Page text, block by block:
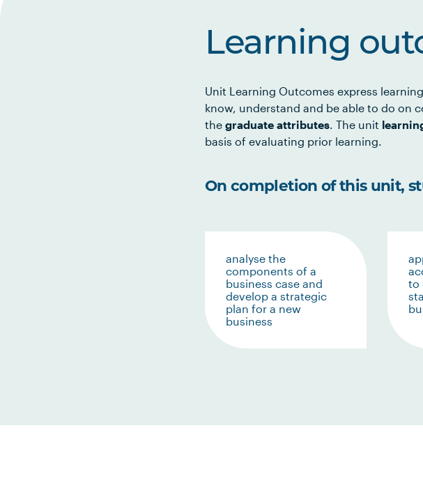
Learning
Unit Learning Outcomes express
know, understand and be able to do on
the graduate attributes. The unit
basis of evaluating prior learning.
On completion of this unit,
analyse the
components of a
business case and
develop a strategic
plan for a new
business
to